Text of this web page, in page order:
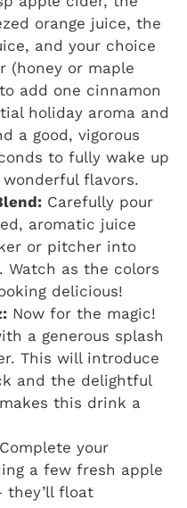
orange juice, the
and your choice
(honey or maple
add one cinnamon
holiday aroma and
a good, vigorous
to fully wake up
flavors.
Carefully pour
aromatic juice
or pitcher into
Watch as the colors
delicious!
Now for the magic!
a generous splash
This will introduce
and the delightful
this drink a
Complete your
a few fresh apple
they’ll float